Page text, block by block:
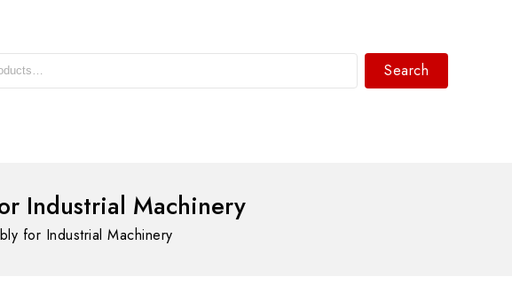
Search
Industrial Machinery
for Industrial Machinery